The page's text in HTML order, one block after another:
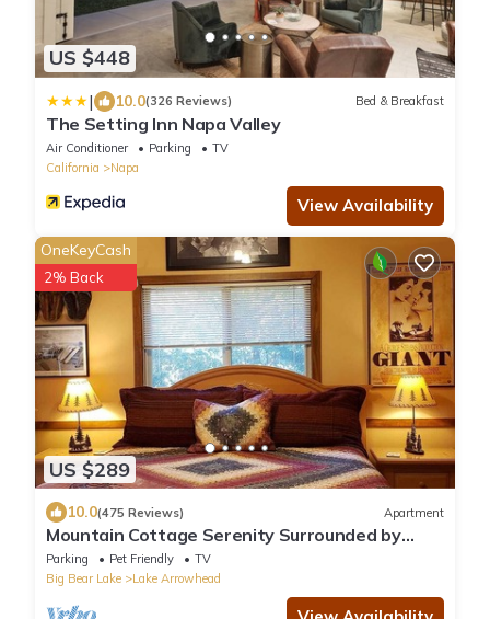
US $448
| 10.0(326 Reviews) Bed & Breakfast
The Setting Inn Napa Valley
Air Conditioner Parking
TV
California
Napa
View Availability
US $289
OneKeyCash
2% Back
10.0(475 Reviews) Apartment
Mountain Cottage Serenity Surrounded by
Majestic Forests 5 min to Lake Arrowhead
Parking Pet Friendly
TV
Big Bear Lake
Lake Arrowhead